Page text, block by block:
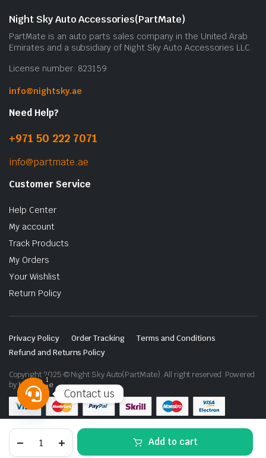
G700
Add to cart
Night Sky Auto Accessories(PartMate)
PartMate is an auto parts sales company in the United Arab
Emirates and a subsidiary of Night Sky Auto Accessories LLC.
License number: 823159
info@nightsky.ae
Need Help?
+971 50 222 7071
info@partmate.ae
Customer Service
Help Center
My account
Track Products
My Orders
Your Wishlist
Return Policy
Privacy Policy Order Tracking
Terms and Conditions
Refund and Returns Policy
Copyright 2025 © Night Sky Auto(PartMate). All right reserved. Powered
byLenzo.ae
Contact us
Open
chaty
1